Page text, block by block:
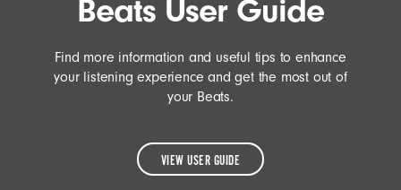
Beats User Guide
Find more information and useful tips to enhance
your listening experience and get the most out of
your Beats.
VIEW USER GUIDE